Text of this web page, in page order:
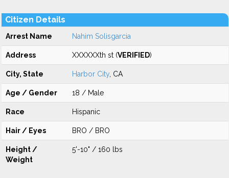
Citizen Details
Arrest Name Nahim Solisgarcia
Address XXXXXXth st (VERIFIED)
City, State Harbor City , CA
Age / Gender 18 / Male
Race Hispanic
Hair / Eyes BRO / BRO
Height /
Weight
5'-10" / 160 lbs